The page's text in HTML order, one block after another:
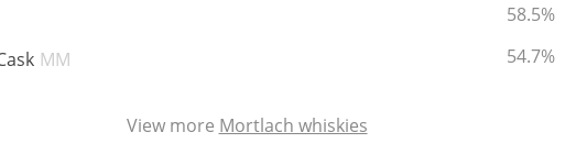
58.5%
MM 54.7%
View more Mortlach whiskies